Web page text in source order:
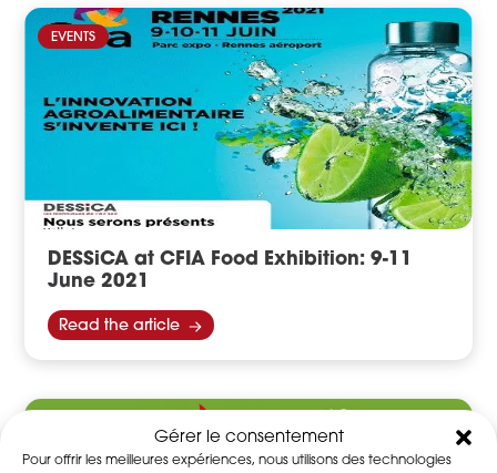
Gérer le consentement
Pour offrir les meilleures expériences, nous utilisons des technologies
EVENTS
DESSiCA at CFIA Food Exhibition: 9-11
June 2021
Read the article